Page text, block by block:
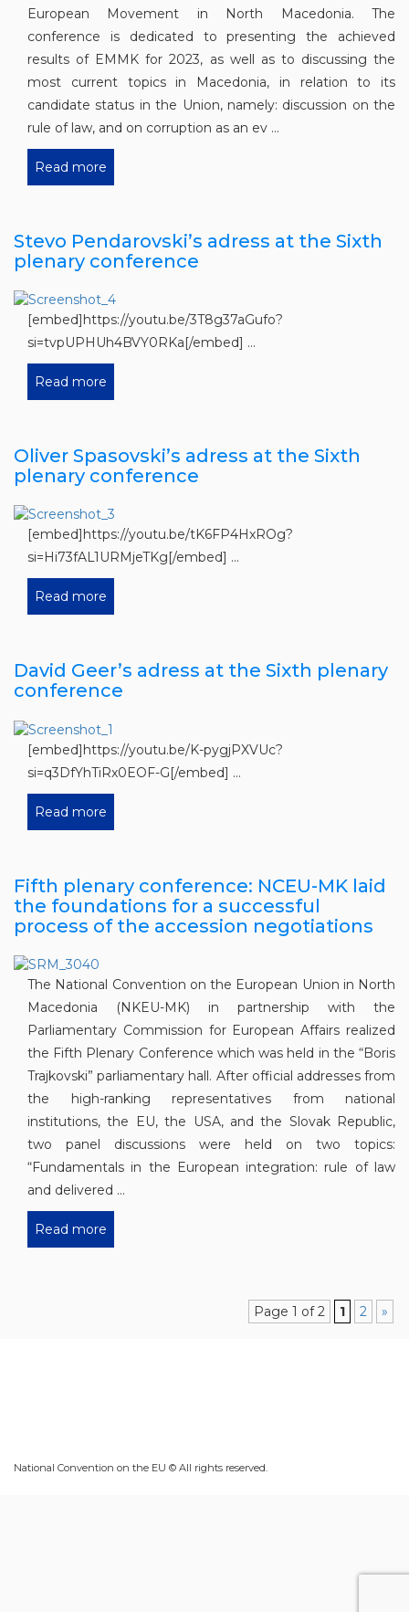
European Movement in North Macedonia. The
conference is dedicated to presenting the achieved
results of EMMK for 2023, as well as to discussing the
most current topics in Macedonia, in relation to its
candidate status in the Union, namely: discussion on the
rule of law, and on corruption as an ev ...
Read more
Stevo Pendarovski’s adress at the Sixth
plenary conference
[embed]https://youtu.be/3T8g37aGufo?
si=tvpUPHUh4BVY0RKa[/embed] ...
Read more
Oliver Spasovski’s adress at the Sixth
plenary conference
[embed]https://youtu.be/tK6FP4HxROg?
si=Hi73fAL1URMjeTKg[/embed] ...
Read more
David Geer’s adress at the Sixth plenary
conference
[embed]https://youtu.be/K-pygjPXVUc?
si=q3DfYhTiRx0EOF-G[/embed] ...
Read more
Fifth plenary conference: NCEU-MK laid
the foundations for a successful
process of the accession negotiations
The National Convention on the European Union in North
Macedonia (NKEU-MK) in partnership with the
Parliamentary Commission for European Affairs realized
the Fifth Plenary Conference which was held in the “Boris
Trajkovski” parliamentary hall. After official addresses from
the high-ranking representatives from national
institutions, the EU, the USA, and the Slovak Republic,
two panel discussions were held on two topics:
“Fundamentals in the European integration: rule of law
and delivered ...
Read more
Page 1 of 2 1 2 »
National Convention on the EU © All rights reserved.